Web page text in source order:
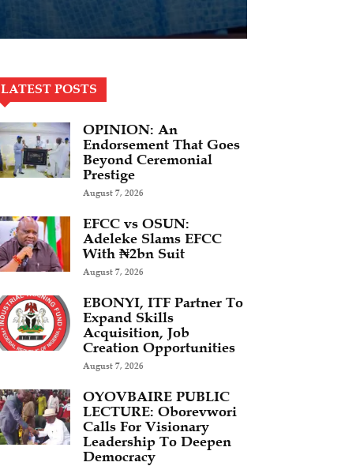
LATEST POSTS
OPINION: An
Endorsement That Goes
Beyond Ceremonial
Prestige
August 7, 2026
EFCC vs OSUN:
Adeleke Slams EFCC
With ₦2bn Suit
August 7, 2026
EBONYI, ITF Partner To
Expand Skills
Acquisition, Job
Creation Opportunities
August 7, 2026
OYOVBAIRE PUBLIC
LECTURE: Oborevwori
Calls For Visionary
Leadership To Deepen
Democracy